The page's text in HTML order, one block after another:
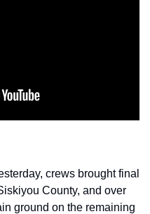
crews brought final
County, and over
ground on the remaining